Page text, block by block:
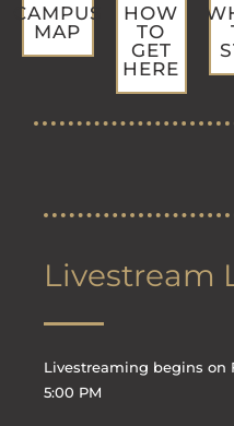
CAMPUS
MAP
HOW
TO
GET
HERE
Livestream
Livestreaming begins on
5:00 PM